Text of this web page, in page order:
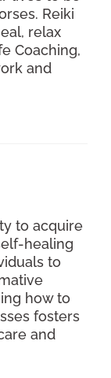
Reiki
relax
Coaching,
and
to acquire
healing
to
how to
fosters
and